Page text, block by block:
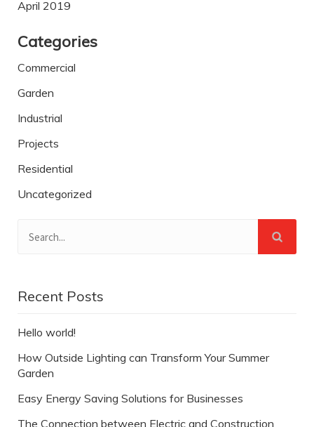
April 2019
Categories
Commercial
Garden
Industrial
Projects
Residential
Uncategorized
Recent Posts
Hello world!
How Outside Lighting can Transform Your Summer
Garden
Easy Energy Saving Solutions for Businesses
The Connection between Electric and Construction